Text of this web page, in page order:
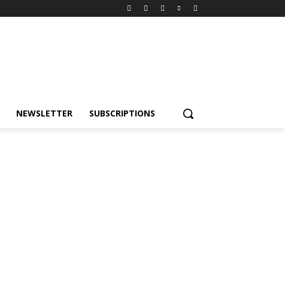
NEWSLETTER SUBSCRIPTIONS